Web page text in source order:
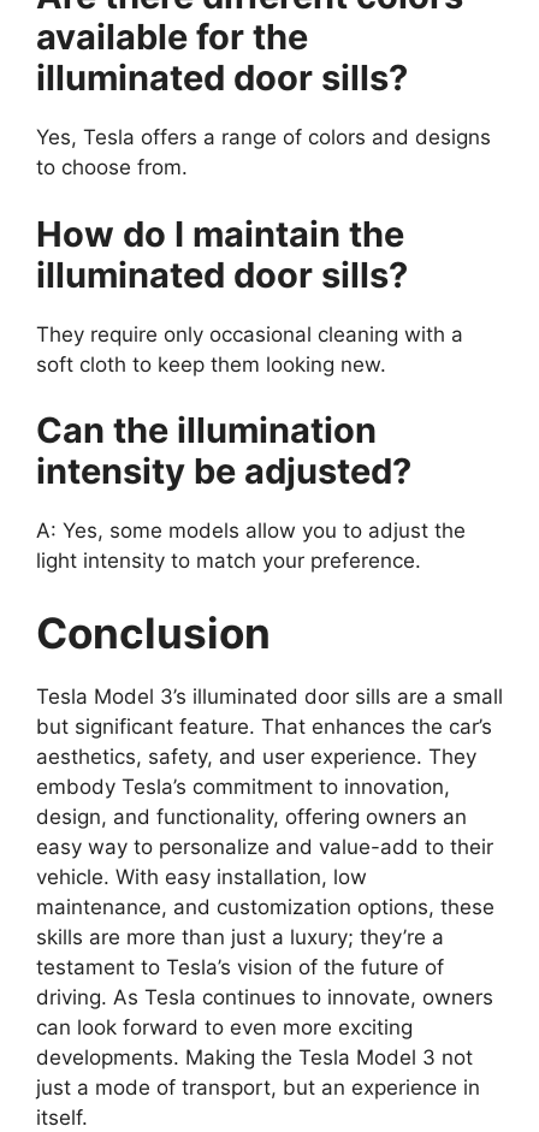
available for the
illuminated door sills?
Yes, Tesla offers a range of colors and designs
to choose from.
How do I maintain the
illuminated door sills?
They require only occasional cleaning with a
soft cloth to keep them looking new.
Can the illumination
intensity be adjusted?
A: Yes, some models allow you to adjust the
light intensity to match your preference.
Conclusion
Tesla Model 3’s illuminated door sills are a small
but significant feature. That enhances the car’s
aesthetics, safety, and user experience. They
embody Tesla’s commitment to innovation,
design, and functionality, offering owners an
easy way to personalize and value-add to their
vehicle. With easy installation, low
maintenance, and customization options, these
skills are more than just a luxury; they’re a
testament to Tesla’s vision of the future of
driving. As Tesla continues to innovate, owners
can look forward to even more exciting
developments. Making the Tesla Model 3 not
just a mode of transport, but an experience in
itself.